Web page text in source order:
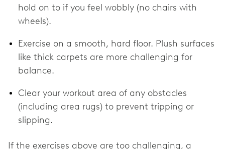
hold on to if you feel wobbly (no chairs with
wheels).
Exercise on a smooth, hard floor. Plush surfaces
like thick carpets are more challenging for
balance.
Clear your workout area of any obstacles
(including area rugs) to prevent tripping or
slipping.
If the exercises above are too challenging, a